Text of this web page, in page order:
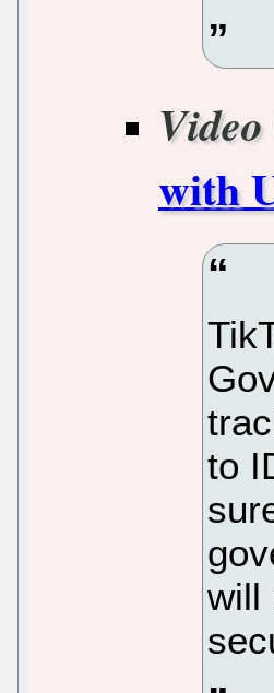
Video
with
to
will